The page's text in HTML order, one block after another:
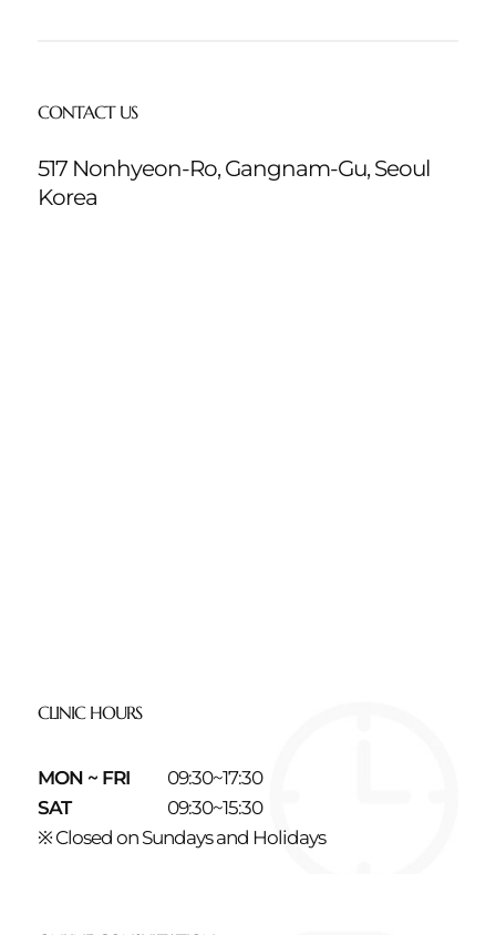
CONTACT US
517 Nonhyeon-Ro, Gangnam-Gu, Seoul
Korea
CLINIC HOURS
MON ~ FRI
09:30~17:30
SAT
09:30~15:30
※ Closed on Sundays and Holidays